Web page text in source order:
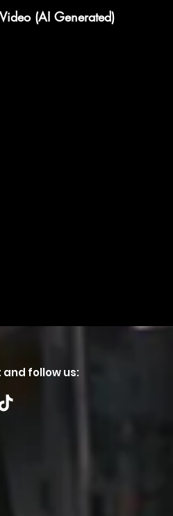
(AI Generated)
and follow us: